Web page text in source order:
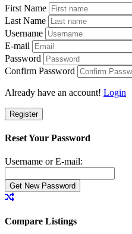
First Name
Last Name
Username
E-mail
Password
Confirm Password
Already have an account! Login
Register
Reset Your Password
Username or E-mail:
Compare Listings